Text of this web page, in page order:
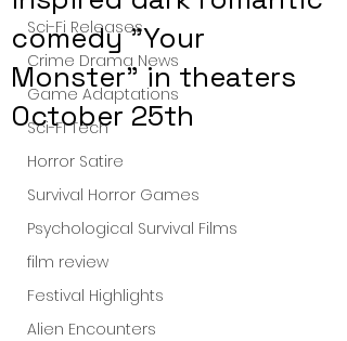
Sci-Fi Releases
Crime Drama News
Game Adaptations
Sci-Fi Tech
Horror Satire
Survival Horror Games
Psychological Survival Films
film review
Festival Highlights
Alien Encounters
comedy "Your
Monster" in theaters
October 25th